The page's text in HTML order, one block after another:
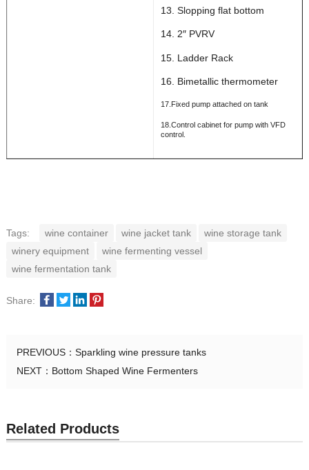
13. Slopping flat bottom
14. 2″ PVRV
15. Ladder Rack
16. Bimetallic thermometer
17.Fixed pump attached on tank
18.Control cabinet for pump with VFD
control.
Tags: wine container wine jacket tank
wine storage tank
winery equipment
wine fermenting vessel
wine fermentation tank
Share:
PREVIOUS： Sparkling wine pressure tanks
NEXT： Bottom Shaped Wine Fermenters
Related Products